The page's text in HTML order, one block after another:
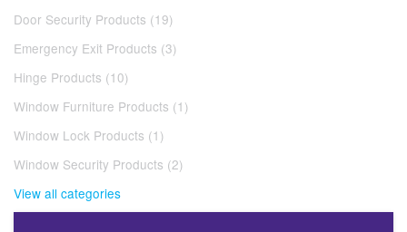
Door Security Products (19)
Emergency Exit Products (3)
Hinge Products (10)
Window Furniture Products (1)
Window Lock Products (1)
Window Security Products (2)
View all categories